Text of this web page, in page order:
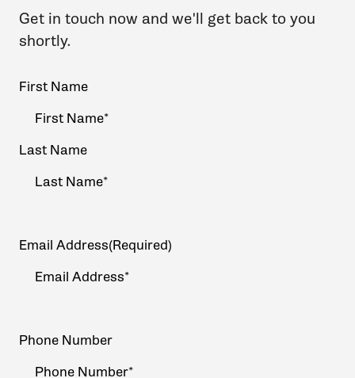
Get in touch now and we'll get back to you
shortly.
Your
First Name
Last Name
Email Address(Required)
Phone Number